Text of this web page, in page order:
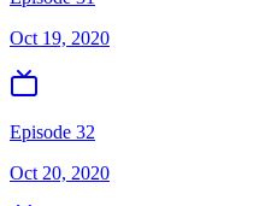
Oct 19, 2020
Episode 32
Oct 20, 2020